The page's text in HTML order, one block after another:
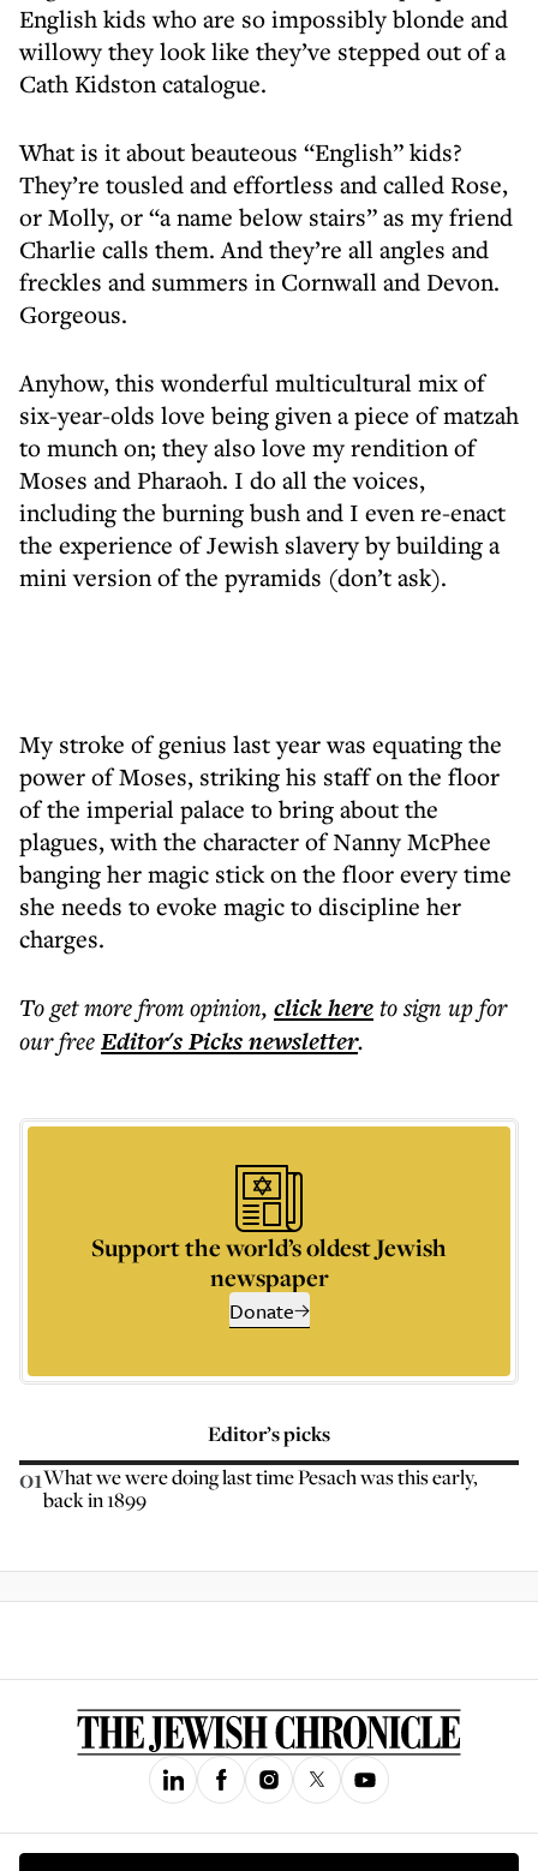
English kids who are so impossibly blonde and
willowy they look like they’ve stepped out of a
Cath Kidston catalogue.
What is it about beauteous “English” kids?
They’re tousled and effortless and called Rose,
or Molly, or “a name below stairs” as my friend
Charlie calls them. And they’re all angles and
freckles and summers in Cornwall and Devon.
Gorgeous.
Anyhow, this wonderful multicultural mix of
six-year-olds love being given a piece of matzah
to munch on; they also love my rendition of
Moses and Pharaoh. I do all the voices,
including the burning bush and I even re-enact
the experience of Jewish slavery by building a
mini version of the pyramids (don’t ask).
My stroke of genius last year was equating the
power of Moses, striking his staff on the floor
of the imperial palace to bring about the
plagues, with the character of Nanny McPhee
banging her magic stick on the floor every time
she needs to evoke magic to discipline her
charges.
To get morefrom opinion, click hereto sign up for
our freeEditor's Picksnewsletter.
Support the world’s oldest Jewish
newspaper
Donate
Editor’s picks
01What we were doing last time Pesach was this early,
back in 1899